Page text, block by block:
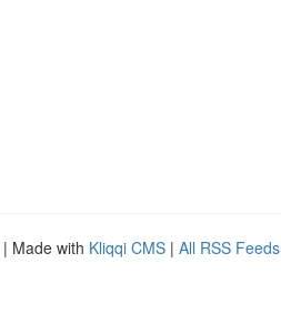
| Made with Kliqqi CMS | All RSS Feeds